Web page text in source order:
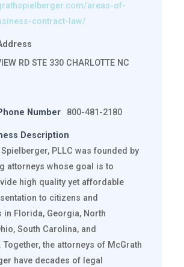
areas-of-
contract-law/
RD STE 330 CHARLOTTE NC
Number
800-481-2180
Description
PLLC was founded by
attorneys whose goal is to
high quality yet affordable
to citizens and
in Florida, Georgia, North
South Carolina, and
Together, the attorneys of McGrath
have decades of legal